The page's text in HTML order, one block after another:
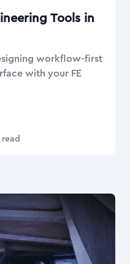
Tools in
workflow-first
with your FE